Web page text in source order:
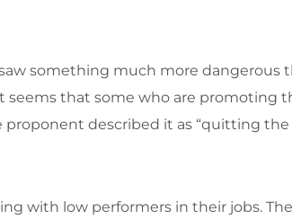
something much more dangerous
that some who are promoting
described it as “quitting the
with low performers in their jobs.